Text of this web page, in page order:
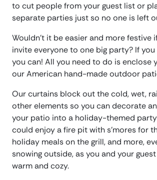
to cut people from your guest list or
separate parties just so no one is left
Wouldn’t it be easier and more festive
invite everyone to one big party? If
you can! All you need to do is enclose
our American hand-made outdoor
Our curtains block out the cold, wet,
other elements so you can decorate
your patio into a holiday-themed party
could enjoy a fire pit with s’mores for
holiday meals on the grill, and more,
snowing outside, as you and your
warm and cozy.